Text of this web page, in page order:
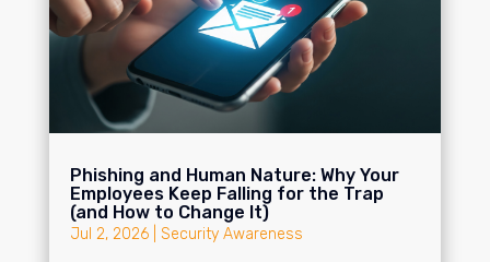
Phishing and Human Nature: Why Your
Employees Keep Falling for the Trap
(and How to Change It)
Jul 2, 2026| Security Awareness